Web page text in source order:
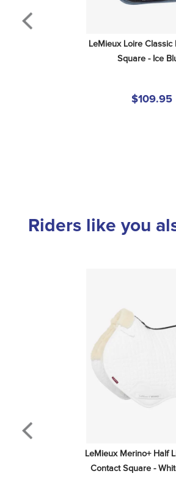
LeMieux Loire Classic
Square - Ice
$109.95
Riders like you
LeMieux Merino+ Half
Contact Square -